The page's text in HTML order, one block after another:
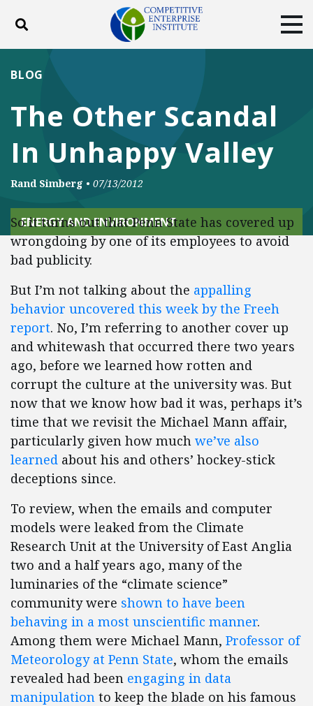
Toggle search
DONATE
Facebook
TwitterYouTubeInstagram
The Other Scandal
In Unhappy Valley
BLOG
Rand Simberg • 07/13/2012
ENERGY AND ENVIRONMENT
So it turns out that Penn State has covered up
wrongdoing by one of its employees to avoid
bad publicity.
But I’m not talking about the appalling
behavior uncovered this week by the Freeh
report. No, I’m referring to another cover up
and whitewash that occurred there two years
ago, before we learned how rotten and
corrupt the culture at the university was. But
now that we know how bad it was, perhaps it’s
time that we revisit the Michael Mann affair,
particularly given how much we’ve also
learned about his and others’ hockey-stick
deceptions since.
To review, when the emails and computer
models were leaked from the Climate
Research Unit at the University of East Anglia
two and a half years ago, many of the
luminaries of the “climate science”
community were shown to have been
behaving in a most unscientific manner.
Among them were Michael Mann, Professor of
Meteorology at Penn State, whom the emails
revealed had been engaging in data
manipulation to keep the blade on his famous